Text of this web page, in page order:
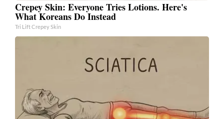
Crepey Skin: Everyone Tries Lotions. Here's
What Koreans Do Instead
Tri Lift Crepey Skin